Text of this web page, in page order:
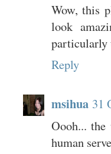
Wow, this
look
particularly
Reply
msihua 31
Oooh...
human